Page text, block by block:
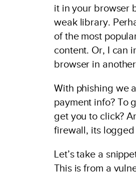
it in your browser
weak library.
of the most
content. Or, I can
browser in
With phishing we
payment info? To
get you to click?
firewall, its
Let’s take a
This is from a